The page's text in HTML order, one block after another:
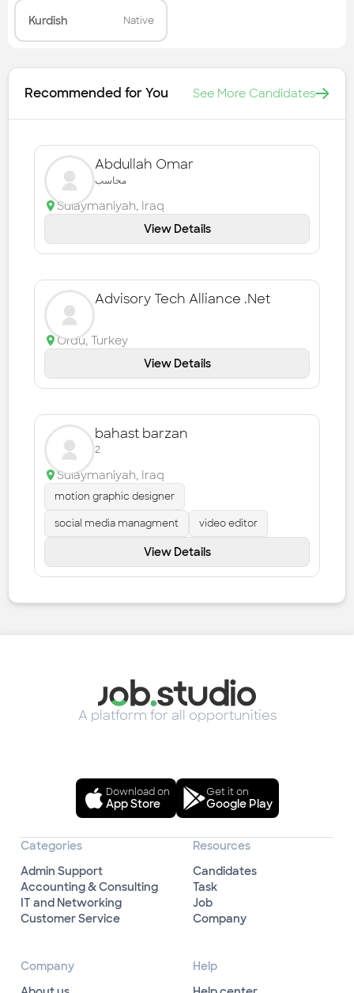
Kurdish Native
Recommended for You See More Candidates
Abdullah Omar
محاسب
Sulaymaniyah, Iraq
View Details
Advisory Tech Alliance .Net
Ordu, Turkey
View Details
bahast barzan
2
Sulaymaniyah, Iraq
motion graphic designer
social media managment video editor
View Details
A platform for all opportunities
Download on
App Store
Get it on
Google Play
Categories
Admin Support
Accounting & Consulting
IT and Networking
Customer Service
Resources
Candidates
Task
Job
Company
Company
Help